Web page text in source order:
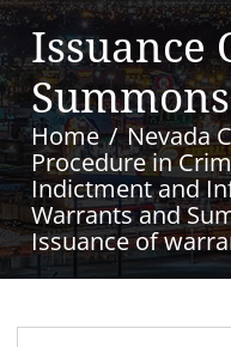
Issuance
Summons
Home
Nevada
Procedure in
Indictment and
Warrants and
Issuance of